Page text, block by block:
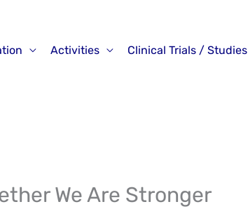
Activities Clinical Trials / Studies
We Are Stronger